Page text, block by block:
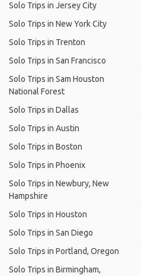
Solo Trips in Jersey City
Solo Trips in New York City
Solo Trips in Trenton
Solo Trips in San Francisco
Solo Trips in Sam Houston
National Forest
Solo Trips in Dallas
Solo Trips in Austin
Solo Trips in Boston
Solo Trips in Phoenix
Solo Trips in Newbury, New
Hampshire
Solo Trips in Houston
Solo Trips in San Diego
Solo Trips in Portland, Oregon
Solo Trips in Birmingham,